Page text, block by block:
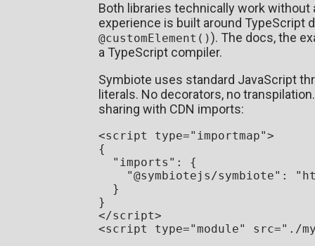
Both libraries technically work without
experience is built around TypeScript
@customElement()). The docs, the
a TypeScript compiler.
Symbiote uses standard JavaScript
literals. No decorators, no
sharing with CDN imports:
<script type="importmap">
{
"imports" : {
"@symbiotejs/symbiote" :
  }
</script>
<script type="module" src="./